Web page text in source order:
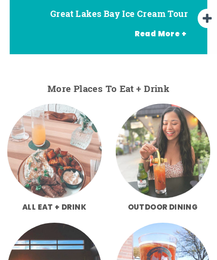
Great Lakes Bay Ice Cream Tour
Read More +
Go Great Lakes Bay Beer Tour
Go Great Lakes Bay Wine Tour
More Places To Eat + Drink
ALL EAT + DRINK OUTDOOR DINING